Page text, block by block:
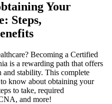
Your
Steps,
Becoming a Certified
is a rewarding path that​ offers‍
​stability. This⁢ complete
know ​about obtaining your
to⁤ take, required
and more!